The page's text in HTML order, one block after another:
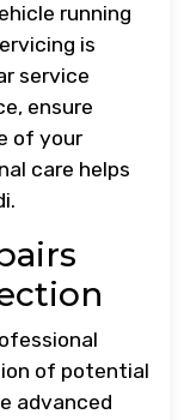
running
is
service
ensure
of your
care helps
of potential
advanced